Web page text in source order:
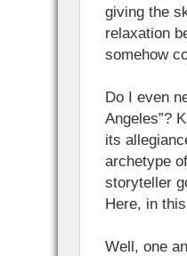
giving the
relaxation
somehow
Do I even
Angeles”?
its
archetype
storyteller
Here, in
Well, one